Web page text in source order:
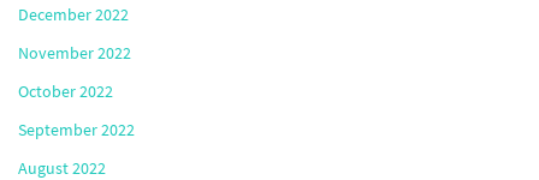
December 2022
November 2022
October 2022
September 2022
August 2022